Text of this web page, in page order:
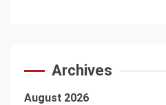
Archives
August 2026